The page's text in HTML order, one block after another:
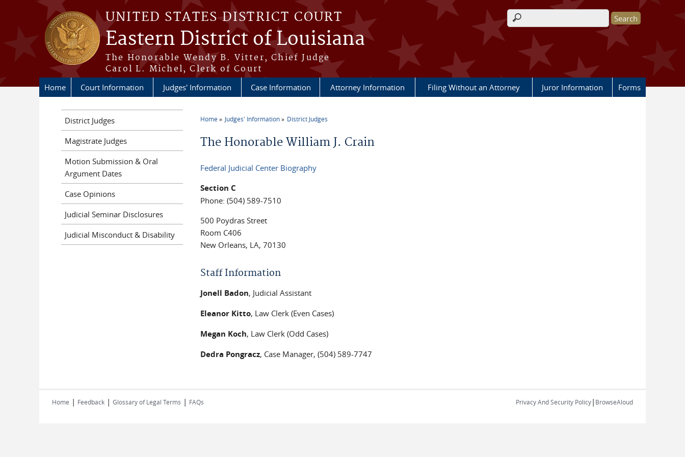
Skip to main content
UNITED STATES DISTRICT COURT
Eastern District of Louisiana
The Honorable Wendy B. Vitter, Chief Judge
Carol L. Michel, Clerk of Court
Search form
Home Court Information Judges' Information Case Information Attorney Information Filing Without an Attorney Juror Information Forms
You are here
Home Judges' Information District Judges
The Honorable William J. Crain
Federal Judicial Center Biography
Section C
Phone: (504) 589-7510
500 Poydras Street
Room C406
New Orleans, LA, 70130
Staff Information
Jonell Badon, Judicial Assistant
Eleanor Kitto, Law Clerk (Even Cases)
Megan Koch, Law Clerk (Odd Cases)
Dedra Pongracz, Case Manager, (504) 589-7747
District Judges
Magistrate Judges
Motion Submission & Oral
Argument Dates
Case Opinions
Judicial Seminar Disclosures
Judicial Misconduct & Disability
Home | Feedback | Glossary of Legal Terms | FAQs Privacy And Security Policy| BrowseAloud